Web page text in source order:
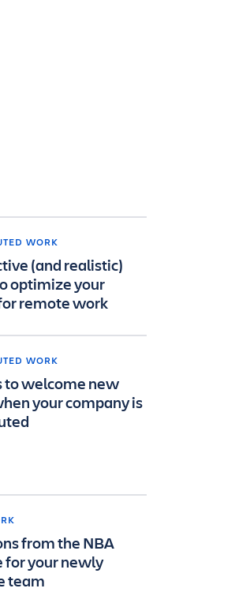
WORK
(and realistic)
optimize your
remote work
WORK
to welcome new
your company is
from the NBA
for your newly
team